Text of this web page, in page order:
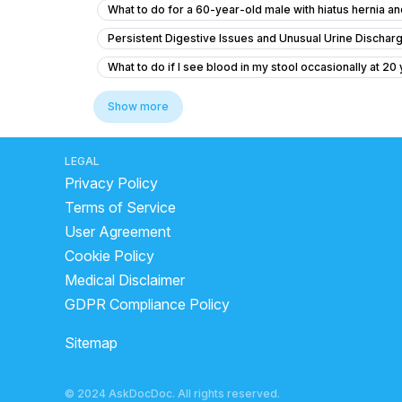
What to do for a 60-year-old male with hiatus hernia
Persistent Digestive Issues and Unusual Urine
What to do if I see blood in my stool occasionally at 20
fatty liver treatment
Got Covid 19 in July 2022. From Jan 2023, I have
gastric problem cause chest pain What to do for
what to drink for acid reflux best fruits for loose
why too much gas in stomach how to reduce
coconut water during loose motion
Show more
LEGAL
Privacy Policy
Terms of Service
User Agreement
Cookie Policy
Medical Disclaimer
GDPR Compliance Policy
Sitemap
© 2024 AskDocDoc. All rights reserved.